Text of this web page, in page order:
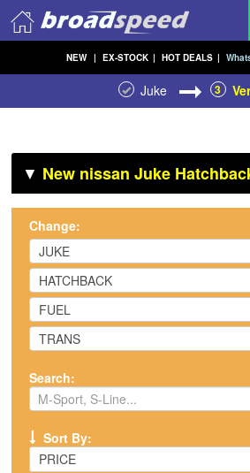
NEW | EX-STOCK | HOT DEALS |
Juke 3
▼ New nissan Juke
Change:
JUKE
HATCHBACK
FUEL
TRANS
Search:
Sort By:
PRICE